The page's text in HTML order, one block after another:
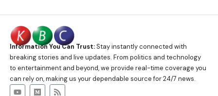
Information You Can Trust:Stay instantly connected with
breaking stories and live updates. From politics and technology
to entertainment and beyond, we provide real-time coverage you
can rely on, making us your dependable source for 24/7 news.